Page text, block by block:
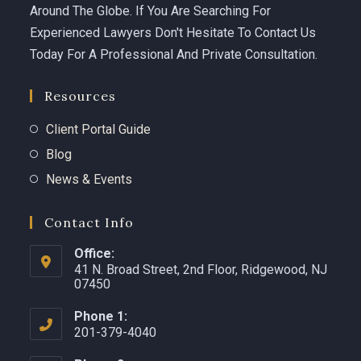
Around The Globe. If You Are Searching For
Experienced Lawyers Don't Hesitate To Contact Us
Today For A Professional And Private Consultation.
Resources
Client Portal Guide
Blog
News & Events
Contact Info
Office:
41 N. Broad Street, 2nd Floor, Ridgewood, NJ
07450 ​
Phone 1:
201-379-4040